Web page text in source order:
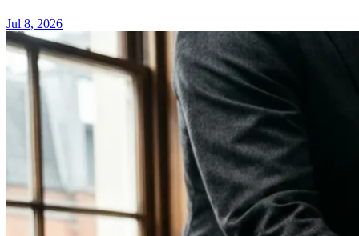
Jul 8, 2026